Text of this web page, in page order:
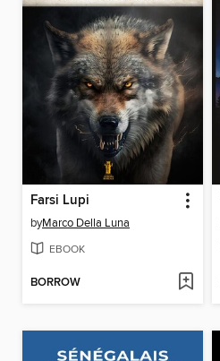
Farsi Lupi
byMarco Della Luna
EBOOK
BORROW